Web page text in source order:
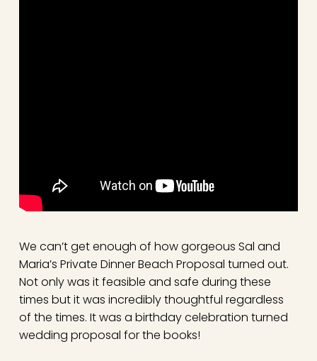
We can’t get enough of how gorgeous Sal and
Maria’s Private Dinner Beach Proposal turned out.
Not only was it feasible and safe during these
times but it was incredibly thoughtful regardless
of the times. It was a birthday celebration turned
wedding proposal for the books!